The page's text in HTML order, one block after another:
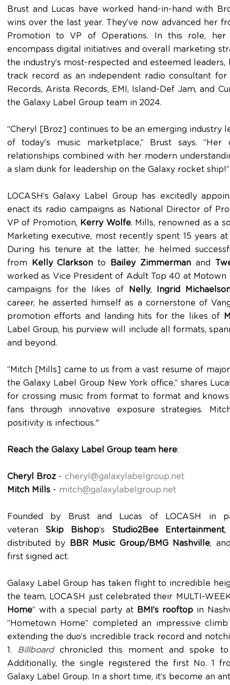
Brust and Lucas have worked hand-in-hand with
wins over the last year. They’ve now advanced her
Promotion to VP of Operations. In this role, her
encompass digital initiatives and overall marketing
the industry’s most-respected and esteemed
track record as an independent radio consultant for
Records, Arista Records, EMI, Island-Def Jam, and
the Galaxy Label Group team in 2024.
“Cheryl [Broz] continues to be an emerging industry
of today's music marketplace,” Brust says. “Her
relationships combined with her modern
a slam dunk for leadership on the Galaxy rocket ship!”
LOCASH’s Galaxy Label Group has excitedly
enact its radio campaigns as National Director of
VP of Promotion, Kerry Wolfe. Mills, renowned as a
Marketing executive, most recently spent 15 years
During his tenure at the latter, he helmed
from
Kelly Clarkson to Bailey Zimmerman and
worked as Vice President of Adult Top 40 at
campaigns for the likes of
Nelly,
Ingrid
career, he asserted himself as a cornerstone of
promotion efforts and landing hits for the likes of
Label Group, his purview will include all formats,
and beyond.
“Mitch [Mills] came to us from a vast resume of
the Galaxy Label Group New York office,” shares
for crossing music from format to format and
fans through innovative exposure strategies.
positivity is infectious."
Reach the Galaxy Label Group team here:
Cheryl Broz- cheryl@galaxylabelgroup.net
Mitch Mills- mitch@galaxylabelgroup.net
Founded by Brust and Lucas of LOCASH in
veteran Skip Bishop’s Studio2Bee Entertainment,
distributed by
BBR Music Group/BMG Nashville,
first signed act.
Galaxy Label Group has taken flight to incredible
the team, LOCASH just celebrated their MULTI-
Home” with a special party at BMI’s rooftop in
“Hometown Home” completed an impressive
extending the duo’s incredible track record and
1.
Billboardchronicled this moment and spoke to
Additionally, the single registered the first No. 1
Galaxy Label Group. In a short time, it’s become an